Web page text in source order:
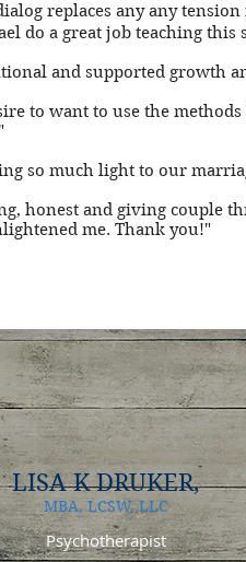
replaces any any
do a great job teaching this
and supported growth
to want to use the
so much light to our
honest and giving couple
me. Thank you!"
LISA K DRUKER,
MBA, LCSW, LLC
Psychotherapist